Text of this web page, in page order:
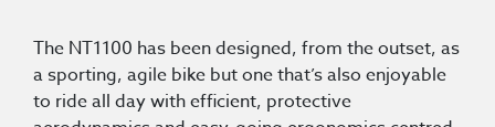
The NT1100 has been designed, from the outset, as
a sporting, agile bike but one that’s also enjoyable
to ride all day with efficient, protective